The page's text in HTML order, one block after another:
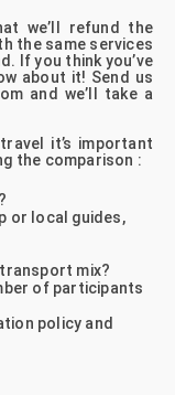
we’ll refund the
the same services
If you think you’ve
about it! Send us
and we’ll take a
it’s important
the comparison :
or local guides,
mix?
of participants
policy and